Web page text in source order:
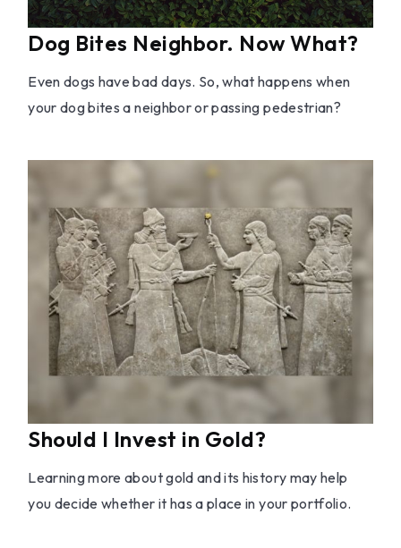
Dog Bites Neighbor. Now What?
Even dogs have bad days. So, what happens when
your dog bites a neighbor or passing pedestrian?
Should I Invest in Gold?
Learning more about gold and its history may help
you decide whether it has a place in your portfolio.